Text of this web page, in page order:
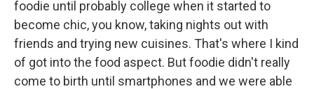
foodie until probably college when it started to
become chic, you know, taking nights out with
friends and trying new cuisines. That's where I kind
of got into the food aspect. But foodie didn't really
come to birth until smartphones and we were able